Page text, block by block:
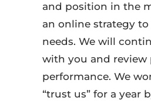
and position in the
an online strategy
needs. We will
with you and review
performance. We
“trust us” for a year